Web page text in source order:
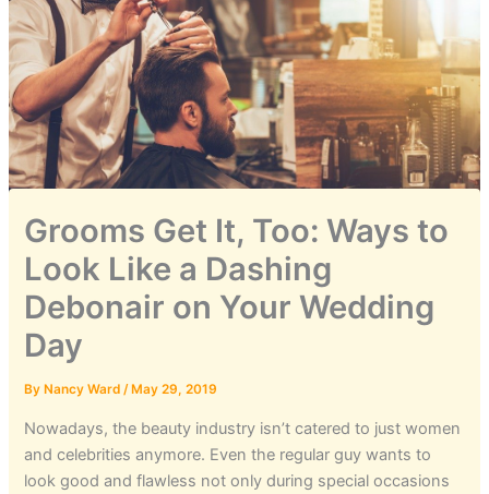
Grooms Get It, Too: Ways to
Look Like a Dashing
Debonair on Your Wedding
Day
By Nancy Ward/ May 29, 2019
Nowadays, the beauty industry isn’t catered to just women
and celebrities anymore. Even the regular guy wants to
look good and flawless not only during special occasions